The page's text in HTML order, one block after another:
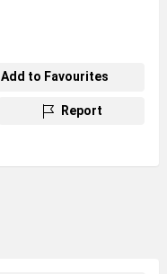
Add to Favourites
Report